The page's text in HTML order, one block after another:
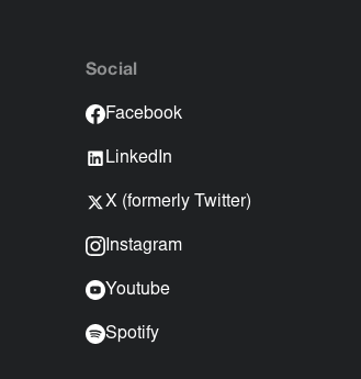
Social
Facebook
LinkedIn
X (formerly Twitter)
Instagram
Youtube
Spotify